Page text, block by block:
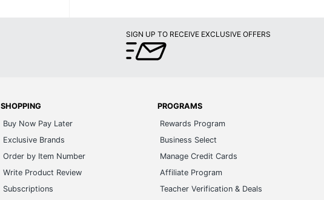
SIGN UP TO RECEIVE EXCLUSIVE OFFERS
SHOPPING
Buy Now Pay Later
Exclusive Brands
Order by Item Number
Write Product Review
Subscriptions
PROGRAMS
Rewards Program
Business Select
Manage Credit Cards
Affiliate Program
Teacher Verification & Deals